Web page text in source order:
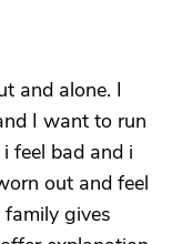
and alone. I
I want to run
feel bad and i
out and feel
gives